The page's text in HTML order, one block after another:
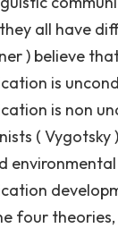
all have
) believe
is
is non
(
four